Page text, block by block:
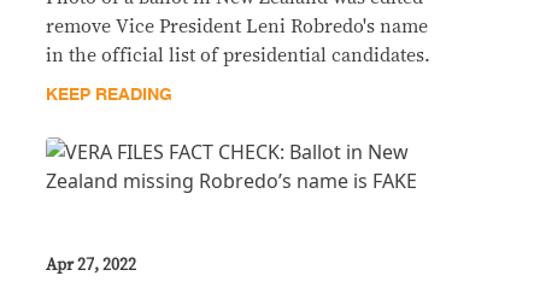
remove Vice President Leni Robredo's name
in the official list of presidential candidates.
KEEP READING
Apr 27, 2022